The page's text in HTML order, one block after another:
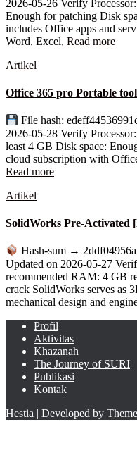
2026-05-26 Verify
Enough for patching Disk
includes Office apps and
Word, Excel, Read more
Artikel
Office 365 pro Portable
File hash:
2026-05-28 Verify
least 4 GB Disk space:
cloud subscription with
Read more
Artikel
SolidWorks Pre-Activated
Hash-sum →
Updated on 2026-05-27
recommended RAM: 4 GB
crack SolidWorks serves as
mechanical design and
Profil
Aktivitas
Khazanah
The Journey of SURI
Publikasi
Kontak
Hestia | Developed by